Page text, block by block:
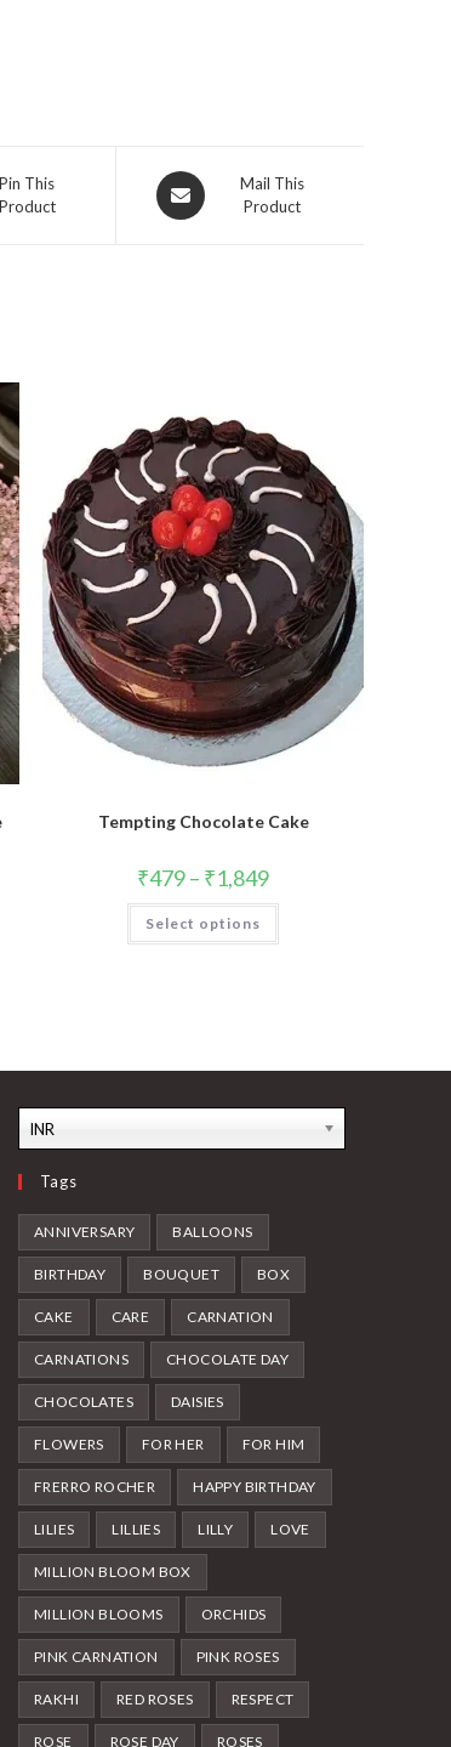
Pin This
Product
Opens
in
Mail This
Product
Tempting Chocolate Cake
₹479– ₹1,849
Select options
has
product
INR
Tags
ANNIVERSARY BALLOONS
BIRTHDAY BOUQUET BOX
CAKE CARE CARNATION
CARNATIONS CHOCOLATE DAY
CHOCOLATES DAISIES
FLOWERS FOR HER FOR HIM
FRERRO ROCHER HAPPY BIRTHDAY
LILIES LILLIES LILLY LOVE
MILLION BLOOM BOX
MILLION BLOOMS ORCHIDS
PINK CARNATION PINK ROSES
RAKHI RED ROSES RESPECT
ROSE ROSE DAY ROSES